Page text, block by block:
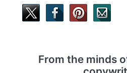
From the minds